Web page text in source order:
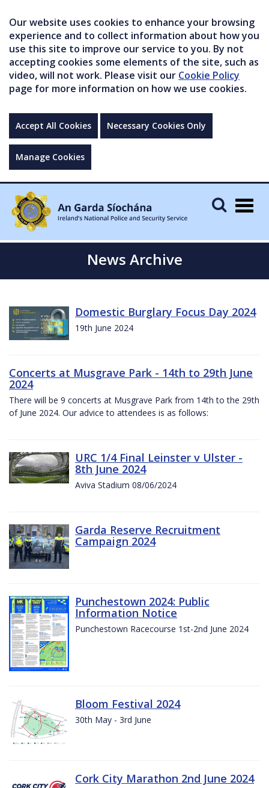
Our website uses cookies to enhance your browsing
experience and to collect information about how you
use this site to improve our service to you. By not
accepting cookies some elements of the site, such as
video, will not work. Please visit our Cookie Policy
page for more information on how we use cookies.
Accept All Cookies Necessary Cookies Only
Manage Cookies
News Archive
Domestic Burglary Focus Day 2024
19th June 2024
Concerts at Musgrave Park - 14th to 29th June
2024
There will be 9 concerts at Musgrave Park from 14th to the 29th
of June 2024. Our advice to attendees is as follows:
URC 1/4 Final Leinster v Ulster -
8th June 2024
Aviva Stadium 08/06/2024
Garda Reserve Recruitment
Campaign 2024
Punchestown 2024: Public
Information Notice
Punchestown Racecourse 1st-2nd June 2024
Bloom Festival 2024
30th May - 3rd June
Cork City Marathon 2nd June 2024